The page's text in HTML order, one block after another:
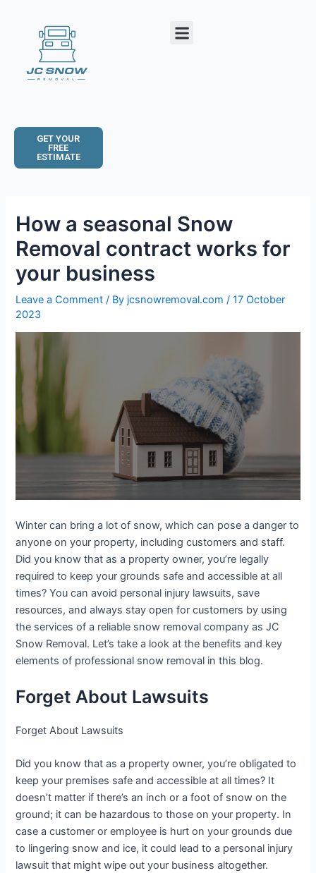
Menu
GET YOUR
FREE
ESTIMATE
How a seasonal Snow
Removal contract works for
your business
Leave a Comment / By jcsnowremoval.com/17 October
2023
Winter can bring a lot of snow, which can pose a danger to
anyone on your property, including customers and staff.
Did you know that as a property owner, you’re legally
required to keep your grounds safe and accessible at all
times? You can avoid personal injury lawsuits, save
resources, and always stay open for customers by using
the services of a reliable snow removal company as JC
Snow Removal. Let’s take a look at the benefits and key
elements of professional snow removal in this blog.
Forget About Lawsuits
Forget About Lawsuits
Did you know that as a property owner, you’re obligated to
keep your premises safe and accessible at all times? It
doesn’t matter if there’s an inch or a foot of snow on the
ground; it can be hazardous to those on your property. In
case a customer or employee is hurt on your grounds due
to lingering snow and ice, it could lead to a personal injury
lawsuit that might wipe out your business altogether.
navigation